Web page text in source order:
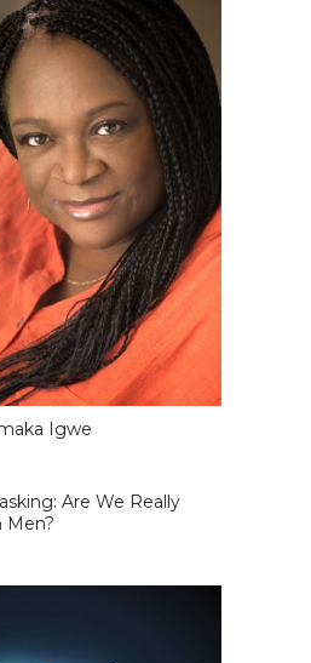
Igwe
Are We Really
Men?